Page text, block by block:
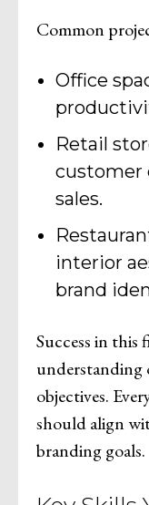
Common
Office
Retail
customer
sales.
interior
brand
Success in this
understanding
objectives.
should align
branding goals.